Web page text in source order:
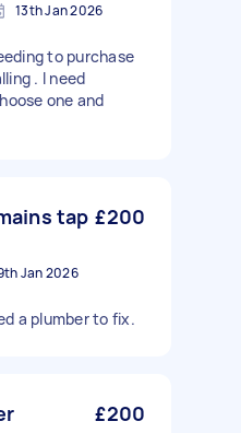
13th Jan 2026
to purchase
. I need
one and
tap £200
Jan 2026
a plumber to fix.
£200